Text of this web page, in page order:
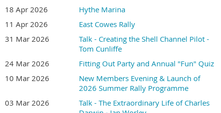
18 Apr 2026
Hythe Marina
11 Apr 2026
East Cowes Rally
31 Mar 2026
Talk - Creating the Shell Channel Pilot -
Tom Cunliffe
24 Mar 2026
Fitting Out Party and Annual "Fun" Quiz
10 Mar 2026
New Members Evening & Launch of
2026 Summer Rally Programme
03 Mar 2026
Talk - The Extraordinary Life of Charles